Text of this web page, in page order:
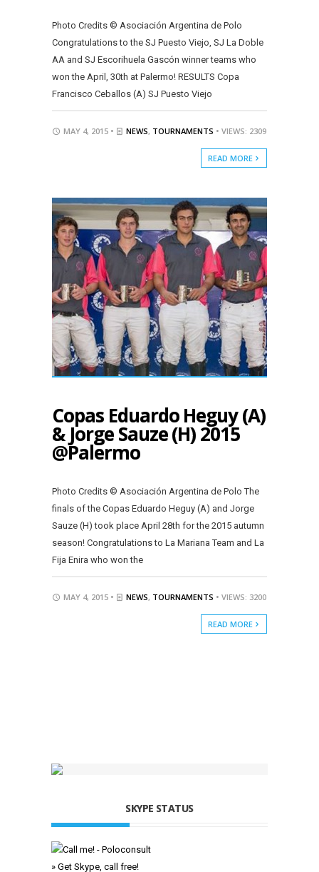
Photo Credits © Asociación Argentina de Polo
Congratulations to the SJ Puesto Viejo, SJ La Doble
AA and SJ Escorihuela Gascón winner teams who
won the April, 30th at Palermo! RESULTS Copa
Francisco Ceballos (A) SJ Puesto Viejo
MAY 4, 2015 • NEWS, TOURNAMENTS • VIEWS: 2309
READ MORE
Copas Eduardo Heguy (A)
& Jorge Sauze (H) 2015
@Palermo
Photo Credits © Asociación Argentina de Polo The
finals of the Copas Eduardo Heguy (A) and Jorge
Sauze (H) took place April 28th for the 2015 autumn
season! Congratulations to La Mariana Team and La
Fija Enira who won the
MAY 4, 2015 • NEWS, TOURNAMENTS • VIEWS: 3200
READ MORE
SKYPE STATUS
» Get Skype, call free!